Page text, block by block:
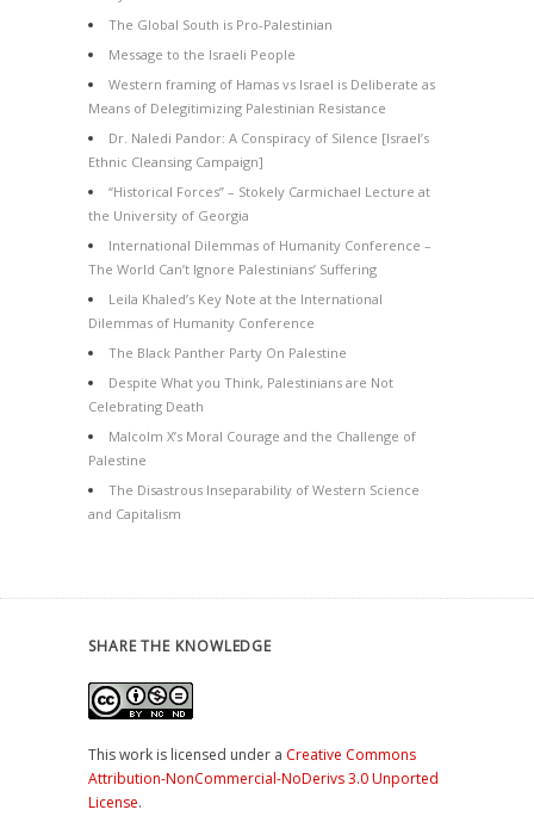
The Global South is Pro-Palestinian
Message to the Israeli People
Western framing of Hamas vs Israel is Deliberate as
Means of Delegitimizing Palestinian Resistance
Dr. Naledi Pandor: A Conspiracy of Silence [Israel’s
Ethnic Cleansing Campaign]
“Historical Forces” – Stokely Carmichael Lecture at
the University of Georgia
International Dilemmas of Humanity Conference –
The World Can’t Ignore Palestinians’ Suffering
Leila Khaled’s Key Note at the International
Dilemmas of Humanity Conference
The Black Panther Party On Palestine
Despite What you Think, Palestinians are Not
Celebrating Death
Malcolm X’s Moral Courage and the Challenge of
Palestine
The Disastrous Inseparability of Western Science
and Capitalism
SHARE THE KNOWLEDGE
This work is licensed under a Creative Commons
Attribution-NonCommercial-NoDerivs 3.0 Unported
License.